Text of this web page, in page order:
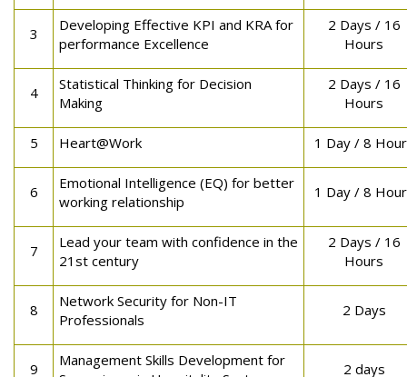
3
Developing Effective KPI and KRA for
performance Excellence
2 Days / 16
Hours
4
Statistical Thinking for Decision
Making
2 Days / 16
Hours
5 Heart@Work 1 Day / 8
6
Emotional Intelligence (EQ) for better
working relationship
1 Day / 8
7
Lead your team with confidence in the
21st century
2 Days / 16
Hours
8
Network Security for Non-IT
Professionals
2 Days
9
Management Skills Development for
2 days